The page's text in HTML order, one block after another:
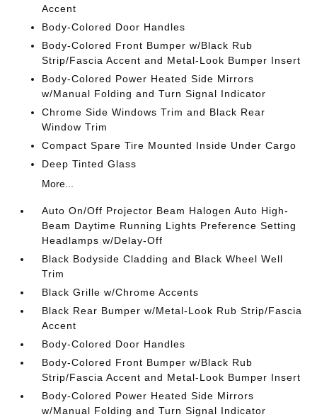
Accent
Body-Colored Door Handles
Body-Colored Front Bumper w/Black Rub
Strip/Fascia Accent and Metal-Look Bumper Insert
Body-Colored Power Heated Side Mirrors
w/Manual Folding and Turn Signal Indicator
Chrome Side Windows Trim and Black Rear
Window Trim
Compact Spare Tire Mounted Inside Under Cargo
Deep Tinted Glass
More...
Auto On/Off Projector Beam Halogen Auto High-
Beam Daytime Running Lights Preference Setting
Headlamps w/Delay-Off
Black Bodyside Cladding and Black Wheel Well
Trim
Black Grille w/Chrome Accents
Black Rear Bumper w/Metal-Look Rub Strip/Fascia
Accent
Body-Colored Door Handles
Body-Colored Front Bumper w/Black Rub
Strip/Fascia Accent and Metal-Look Bumper Insert
Body-Colored Power Heated Side Mirrors
w/Manual Folding and Turn Signal Indicator